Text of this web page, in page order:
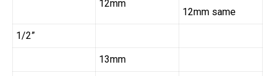
12mm
12mm same
1/2”
13mm